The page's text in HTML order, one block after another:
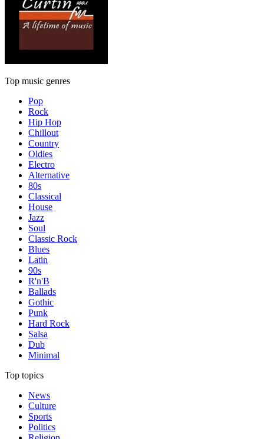
Top music genres
Pop
Rock
Hip Hop
Chillout
Country
Oldies
Electro
Alternative
80s
Classical
House
Jazz
Soul
Classic Rock
Blues
Latin
90s
R'n'B
Ballads
Gothic
Punk
Hard Rock
Salsa
Dub
Minimal
Top topics
News
Culture
Sports
Politics